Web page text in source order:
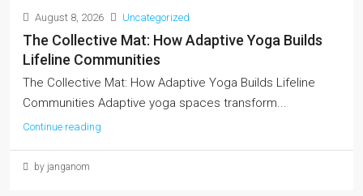
August 8, 2026 Uncategorized
The Collective Mat: How Adaptive Yoga Builds
Lifeline Communities
The Collective Mat: How Adaptive Yoga Builds Lifeline
Communities Adaptive yoga spaces transform...
Continue reading
by janganom